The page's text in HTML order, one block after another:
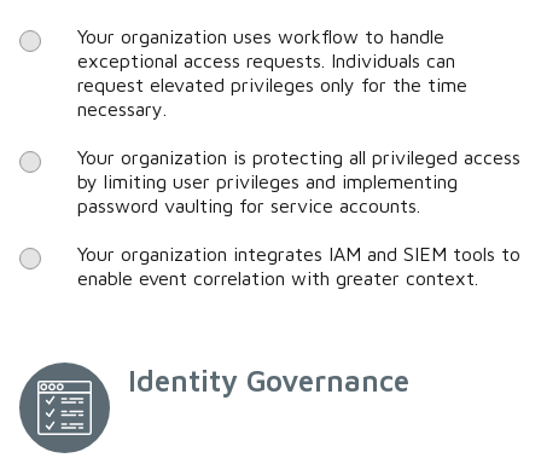
Your organization uses workflow to handle
exceptional access requests. Individuals can
request elevated privileges only for the time
necessary.
Your organization is protecting all privileged access
by limiting user privileges and implementing
password vaulting for service accounts.
Your organization integrates IAM and SIEM tools to
enable event correlation with greater context.
Identity Governance